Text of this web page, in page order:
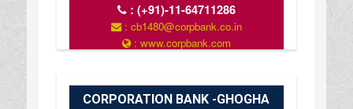
: (+91)-11-64711286
: cb1480@corpbank.co.in
: www.corpbank.com
CORPORATION BANK -GHOGHA